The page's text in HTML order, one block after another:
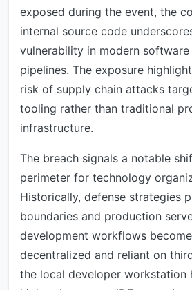
exposed during the event, the
internal source code
vulnerability in modern
pipelines. The exposure
risk of supply chain attacks
tooling rather than traditional
infrastructure.
The breach signals a notable
perimeter for technology
Historically, defense strategies
boundaries and production
development workflows
decentralized and reliant on
the local developer workstation